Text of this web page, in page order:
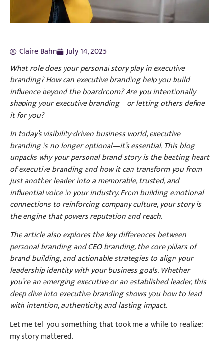
Claire Bahn
July 14, 2025
What role does your personal story play in executive
branding? How can executive branding help you build
influence beyond the boardroom? Are you intentionally
shaping your executive branding—or letting others define
it for you?
In today’s visibility-driven business world, executive
branding is no longer optional—it’s essential. This blog
unpacks why your personal brand story is the beating heart
of executive branding and how it can transform you from
just another leader into a memorable, trusted, and
influential voice in your industry. From building emotional
connections to reinforcing company culture, your story is
the engine that powers reputation and reach.
The article also explores the key differences between
personal branding and CEO branding, the core pillars of
brand building, and actionable strategies to align your
leadership identity with your business goals. Whether
you’re an emerging executive or an established leader, this
deep dive into executive branding shows you how to lead
with intention, authenticity, and lasting impact.
Let me tell you something that took me a while to realize:
my story mattered.